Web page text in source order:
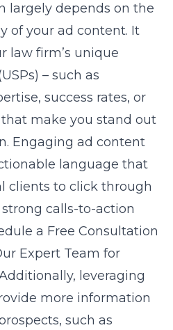
largely depends on the
of your ad content. It
law firm’s unique
– such as
success rates, or
make you stand out
Engaging ad content
language that
clients to click through
calls-to-action
a Free Consultation
Expert Team for
leveraging
more information
such as